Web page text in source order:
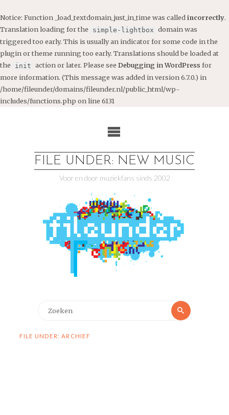
Notice: Function _load_textdomain_just_in_time was called incorrectly.
Translation loading for the
simple-lightbox domain was
triggered too early. This is usually an indicator for some code in the
plugin or theme running too early. Translations should be loaded at
the
init action or later. Please see Debugging in WordPress for
more information. (This message was added in version 6.7.0.) in
/home/fileunder/domains/fileunder.nl/public_html/wp-
includes/functions.php on line 6131
FILE UNDER: NEW MUSIC
Voor en door muziekfans sinds 2002
Zoeken
FILE UNDER: ARCHIEF